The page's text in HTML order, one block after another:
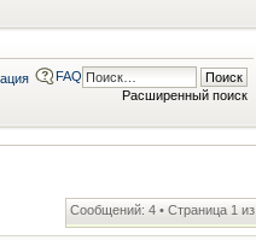
Расширенный поиск
FAQ
Сообщений: 4 • Страница 1 из